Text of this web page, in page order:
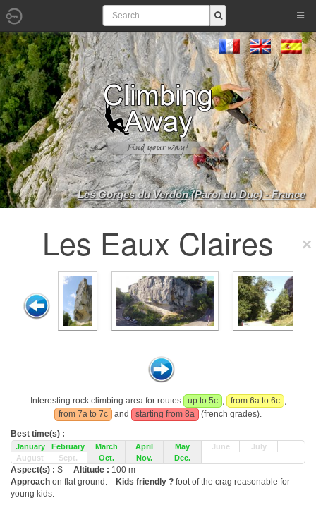
Les Gorges du Verdon (Paroi du Duc) - France
Les Eaux Claires
Interesting rock climbing area for routes up to 5c , from 6a to 6c ,
from 7a to 7c
and starting from 8a
(french grades).
Best time(s) :
January February March April May June
July
August
Sept. Oct. Nov. Dec.
Aspect(s) : S Altitude : 100 m
Approach on flat ground. Kids friendly ? foot of the crag reasonable for
young kids.